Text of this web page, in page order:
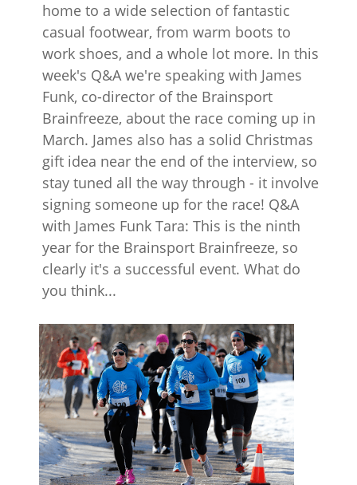
home to a wide selection of fantastic
casual footwear, from warm boots to
work shoes, and a whole lot more. In this
week's Q&A we're speaking with James
Funk, co-director of the Brainsport
Brainfreeze, about the race coming up in
March. James also has a solid Christmas
gift idea near the end of the interview, so
stay tuned all the way through - it involve
signing someone up for the race! Q&A
with James Funk Tara: This is the ninth
year for the Brainsport Brainfreeze, so
clearly it's a successful event. What do
you think...